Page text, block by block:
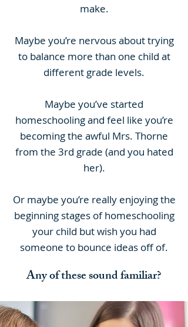
make.
Maybe you’re nervous about trying
to balance more than one child at
different grade levels.
Maybe you’ve started
homeschooling and feel like you’re
becoming the awful Mrs. Thorne
from the 3rd grade (and you hated
her).
Or maybe you’re really enjoying the
beginning stages of homeschooling
your child but wish you had
someone to bounce ideas off of.
Any of these sound familiar?